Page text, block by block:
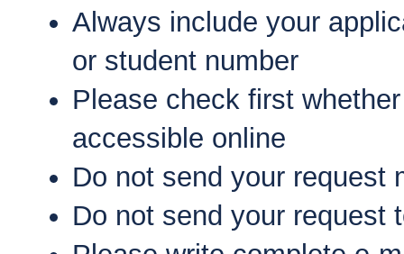
Always include your
or student number
Please check first
accessible online
Do not send your request
Do not send your request